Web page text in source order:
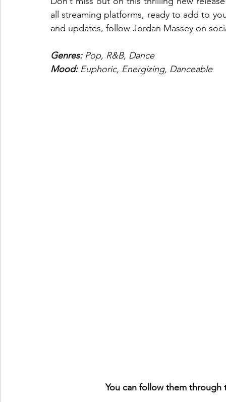
all streaming platforms, ready to add to
and updates, follow Jordan Massey on
Genres: Pop, R&B, Dance
Mood: Euphoric, Energizing, Danceable
You can follow them through